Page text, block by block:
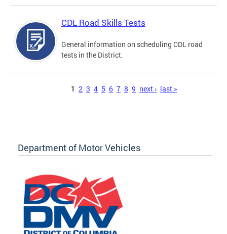
CDL Road Skills Tests
General information on scheduling CDL road
tests in the District.
1 2 3 4 5 6 7 8 9 next › last »
Department of Motor Vehicles